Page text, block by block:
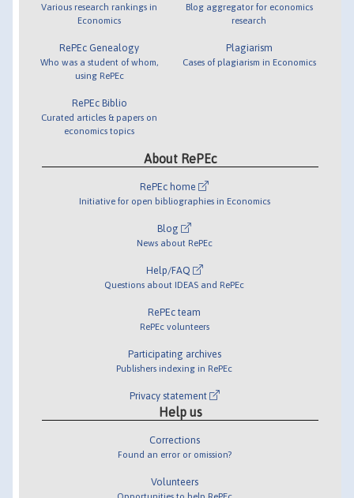
Various research rankings in
Economics
RePEc Genealogy
Who was a student of whom,
using RePEc
RePEc Biblio
Curated articles & papers on
economics topics
Blog aggregator for economics
research
Plagiarism
Cases of plagiarism in Economics
About RePEc
RePEc home
Initiative for open bibliographies in Economics
Blog
News about RePEc
Help/FAQ
Questions about IDEAS and RePEc
RePEc team
RePEc volunteers
Participating archives
Publishers indexing in RePEc
Privacy statement
Help us
Corrections
Found an error or omission?
Volunteers
Opportunities to help RePEc